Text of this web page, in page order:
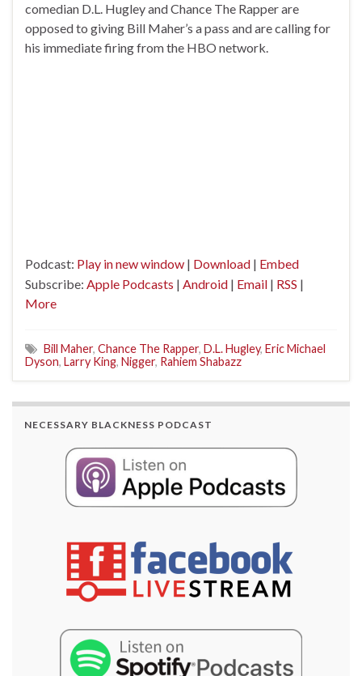
comedian D.L. Hugley and Chance The Rapper are
opposed to giving Bill Maher’s a pass and are calling for
his immediate firing from the HBO network.
Podcast: Play in new window | Download | Embed
Subscribe: Apple Podcasts | Android | Email | RSS |
More
Bill Maher, Chance The Rapper, D.L. Hugley, Eric Michael
Dyson, Larry King, Nigger, Rahiem Shabazz
NECESSARY BLACKNESS PODCAST